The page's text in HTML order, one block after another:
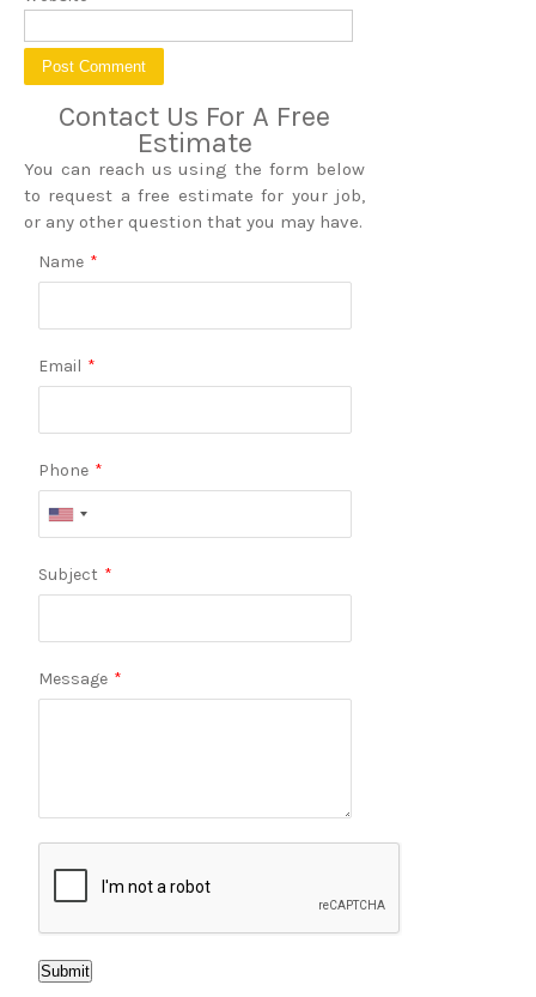
Contact Us For A Free
Estimate
You can reach us using the form below
to request a free estimate for your job,
or any other question that you may have.
Name *
Email *
Phone *
Subject *
Message *
Submit